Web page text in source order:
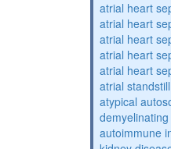
atrial heart
atrial heart
atrial heart
atrial heart
atrial heart
atrial
atypical
autoimmune